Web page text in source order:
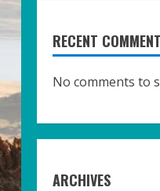
RECENT
No comments to
ARCHIVES